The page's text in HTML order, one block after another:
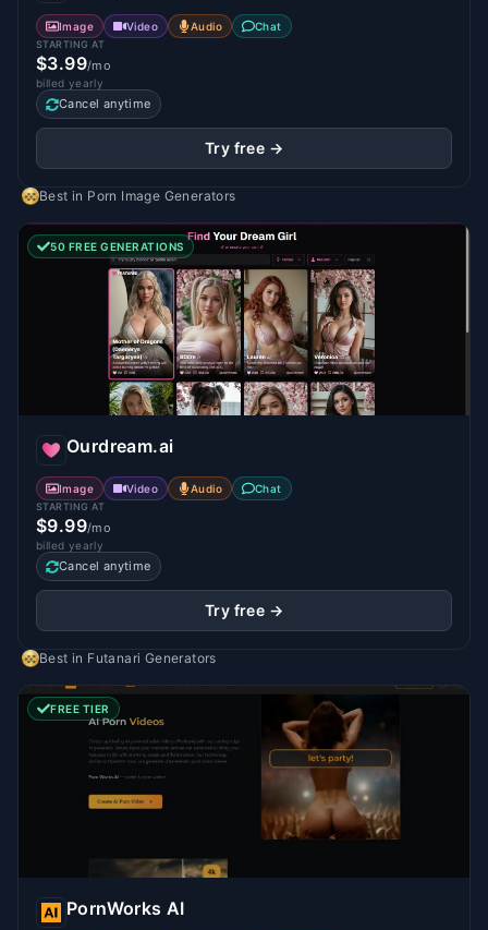
Image Video Audio Chat
STARTING AT
$3.99/mo
billed yearly
Cancel anytime
Try free →
Best in Porn Image Generators
50 FREE GENERATIONS
Ourdream.ai
Image Video Audio Chat
STARTING AT
$9.99/mo
billed yearly
Cancel anytime
Try free →
Best in Futanari Generators
FREE TIER
PornWorks AI